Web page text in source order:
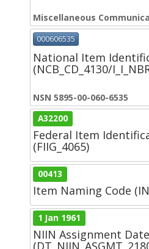
Miscellaneous
000606535
National Item
(NCB_CD_4130/
NSN 5895-00-060-6535
A32200
Federal Item
(FIIG_4065)
00413
Item Naming Code
1 Jan 1961
NIIN Assignment Date